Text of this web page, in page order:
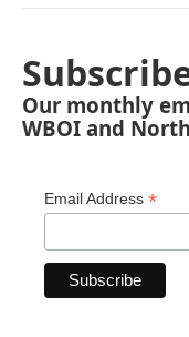
Our monthly
WBOI and
Email Address *